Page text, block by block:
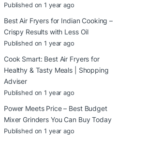
Published on 1 year ago
Best Air Fryers for Indian Cooking –
Crispy Results with Less Oil
Published on 1 year ago
Cook Smart: Best Air Fryers for
Healthy & Tasty Meals | Shopping
Adviser
Published on 1 year ago
Power Meets Price – Best Budget
Mixer Grinders You Can Buy Today
Published on 1 year ago